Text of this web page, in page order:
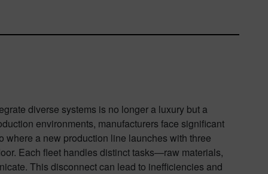
diverse systems is no longer a luxury but a
environments, manufacturers face significant
a new production line launches with three
Each fleet handles distinct tasks—raw materials,
This disconnect can lead to inefficiencies and